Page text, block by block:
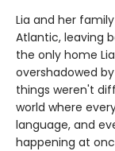
Lia and her
Atlantic, leaving
the only home
overshadowed
things weren't
world where
language, and
happening at